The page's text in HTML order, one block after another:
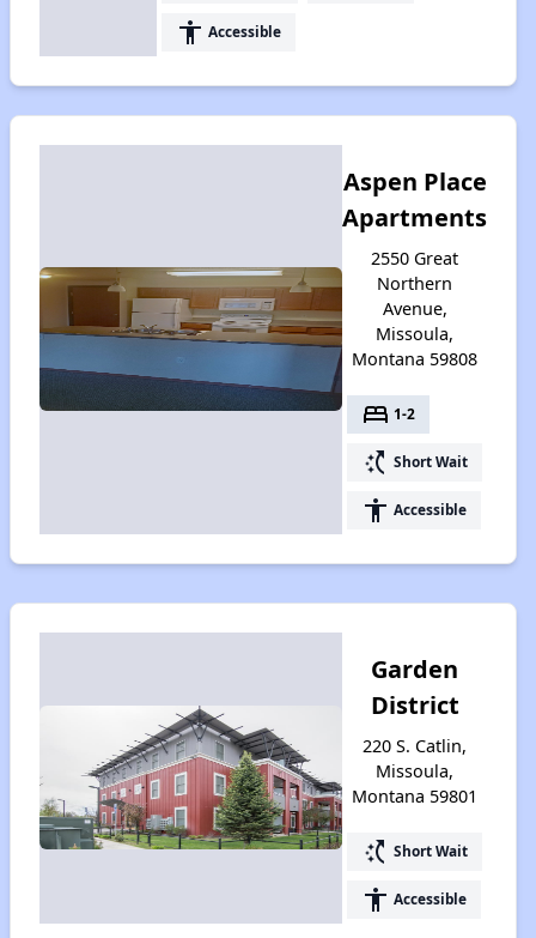
accessibility Accessible
Aspen Place
Apartments
2550 Great
Northern
Avenue,
Missoula,
Montana 59808
bed 1-2
switch_access_shortcut Short Wait
accessibility Accessible
Garden
District
220 S. Catlin,
Missoula,
Montana 59801
switch_access_shortcut Short Wait
accessibility Accessible